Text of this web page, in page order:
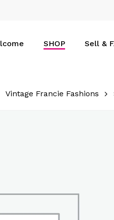
SHOP Sell &
Vintage Francie Fashions